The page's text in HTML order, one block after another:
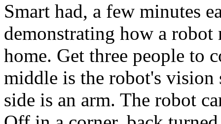
Smart had, a few minutes
demonstrating how a
home. Get three people to
middle is the robot's vision
side is an arm. The robot